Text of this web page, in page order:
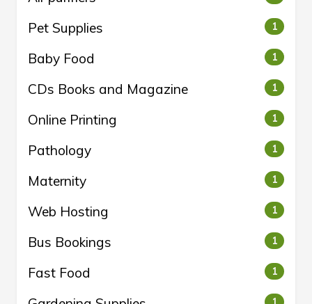
Pet Supplies 1
Baby Food 1
CDs Books and Magazine 1
Online Printing 1
Pathology 1
Maternity 1
Web Hosting 1
Bus Bookings 1
Fast Food 1